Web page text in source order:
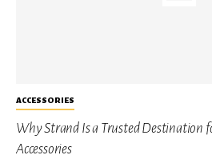
ACCESSORIES
Why Strand Is a Trusted Destination
Accessories